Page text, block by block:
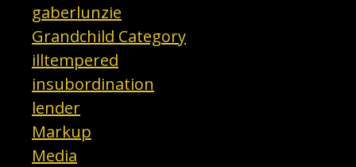
gaberlunzie
Grandchild Category
illtempered
insubordination
lender
Markup
Media